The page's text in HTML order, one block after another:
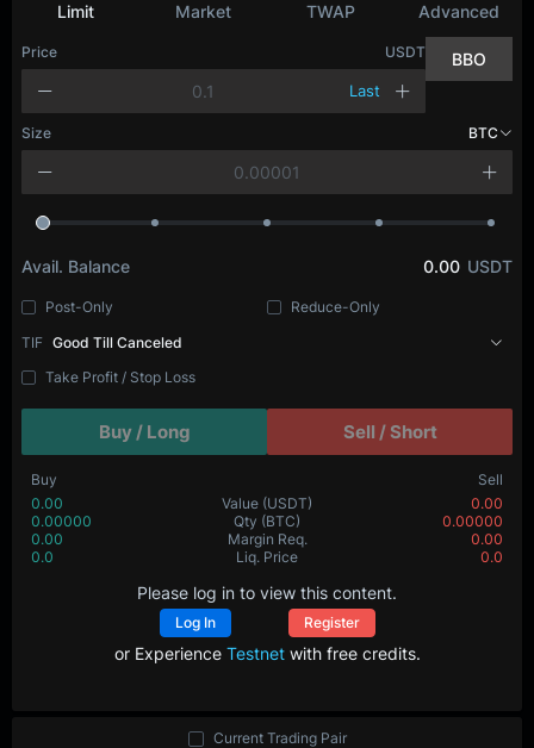
Limit Market TWAP Advanced
Price USDT
Last
BBO
Size BTC
Avail. Balance 0.00 USDT
Post-Only
Reduce-Only
TIF Good Till Canceled
Take Profit / Stop Loss
Buy / Long Sell / Short
Buy
Sell
0.00
Value (USDT)
0.00
0.00000
Qty (BTC)
0.00000
0.00
Margin Req.
0.00
0.0
Liq. Price 0.0
Please log in to view this content.
Log In Register
or Experience Testnetwith free credits.
Current Trading Pair